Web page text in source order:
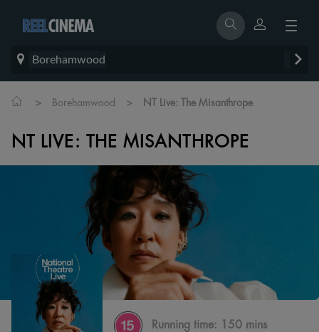
Borehamwood
> Borehamwood > NT Live: The Misanthrope
NT LIVE: THE MISANTHROPE
Running time: 150 mins